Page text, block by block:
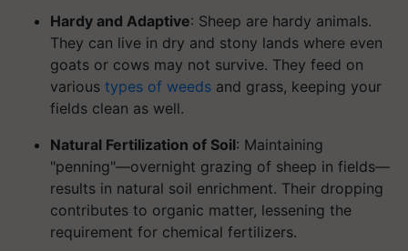
Hardy and Adaptive: Sheep are hardy animals.
They can live in dry and stony lands where even
goats or cows may not survive. They feed on
various types of weeds and grass, keeping your
fields clean as well.
Natural Fertilization of Soil: Maintaining
"penning"—overnight grazing of sheep in fields—
results in natural soil enrichment. Their dropping
contributes to organic matter, lessening the
requirement for chemical fertilizers.